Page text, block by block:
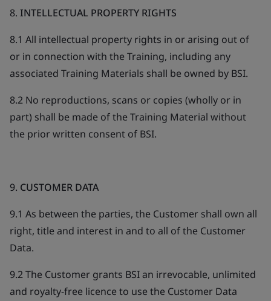
8. INTELLECTUAL PROPERTY RIGHTS
8.1 All intellectual property rights in or arising out of
or in connection with the Training, including any
associated Training Materials shall be owned by BSI.
8.2 No reproductions, scans or copies (wholly or in
part) shall be made of the Training Material without
the prior written consent of BSI.
9. CUSTOMER DATA
9.1 As between the parties, the Customer shall own all
right, title and interest in and to all of the Customer
Data.
9.2 The Customer grants BSI an irrevocable, unlimited
and royalty-free licence to use the Customer Data